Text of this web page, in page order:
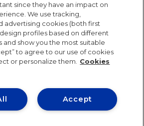
Privacy Policy
Cookie Policy
Student Academic Standards
Channel
Site Map
IE University 2026
since they have an impact on
We use tracking,
advertising cookies (both first
profiles based on different
and show you the most suitable
to agree to our use of cookies
or personalize them.
Cookies
Accept